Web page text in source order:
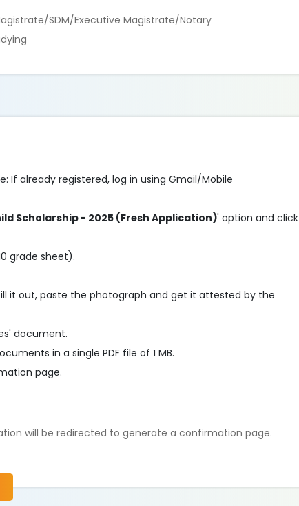
SDM/Executive Magistrate/Notary
If already registered, log in using Gmail/Mobile
Scholarship - 2025 (Fresh Application)' option and click
grade sheet).
it out, paste the photograph and get it attested by the
document.
in a single PDF file of 1 MB.
page.
will be redirected to generate a confirmation page.